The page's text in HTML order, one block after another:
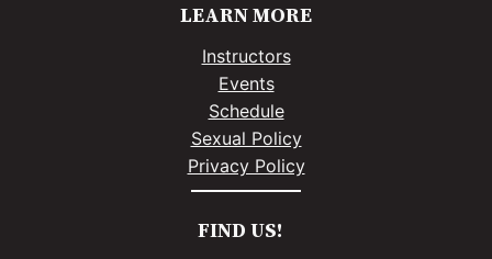
LEARN MORE
Instructors
Events
Schedule
Sexual Policy
Privacy Policy
FIND US!